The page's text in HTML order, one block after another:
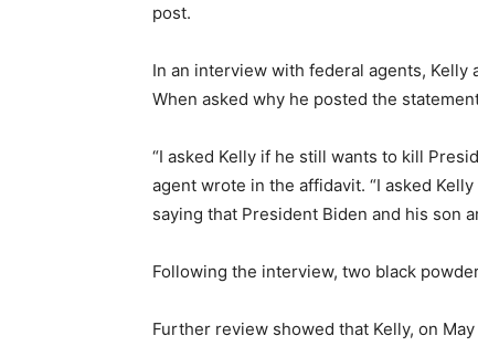
post.
In an interview with federal agents,
When asked why he posted the
“I asked Kelly if he still wants to kill
agent wrote in the affidavit. “I asked
saying that President Biden and his son
Following the interview, two black
Further review showed that Kelly, on